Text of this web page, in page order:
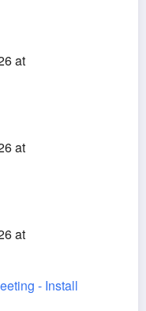
at
at
at
- Install